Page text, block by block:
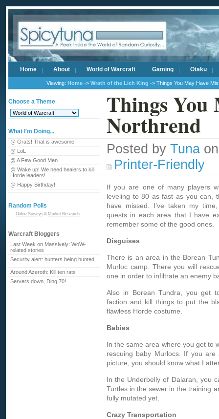
Home About World of Warcraft Gaming Otaku
Viewing: Home -> Wrath of the Lich King -> Things You May Have
Choose a Theme
What I'm Doing...
@ Grats! That is awesome!
@ LoL
@ A Few Good Men
@ Wake up! We need healers to kill
Horde leaders!
@ Happy Birthday!!
Random Polls
Online Surveys & Market Research
Warcraft Bloggers
Last Week on Massively: WoW-
related stories
Security alert: hunters being hunted
Around Azeroth: Kill ten rats
Servers down, Ding 70!
Things You
Northrend
Posted by Tuna
Printer-Friendly
If you are one of many players
leveling to 80 as fast as you can,
have missed. I’ve taken my
quests in each area that I have
remember some of the good ones.
Disguises
There is an area in the Borean
Murloc camp. There you will
one in order to infiltrate an enemy
Also in Borean Tundra, you get
faction and kill things to put the
flawless Horde costume.
Babies
In the same area where you get to
rescuing baby Murlocs. If you
picture, you should know what I
In the Underbelly of Dalaran, you
Turtles in the sewer in the training
fully mutated yet.
Crazy Transportation